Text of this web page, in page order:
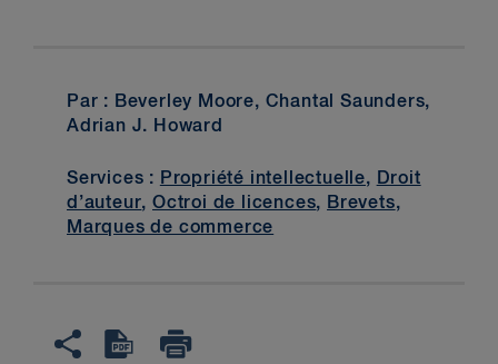
Par : Beverley Moore, Chantal Saunders,
Adrian J. Howard
Services : Propriété intellectuelle, Droit
d’auteur,Octroi de licences, Brevets,
Marques de commerce